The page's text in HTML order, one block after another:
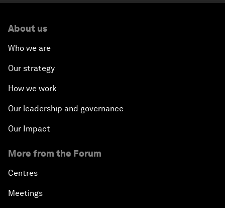
About us
Who we are
Our strategy
How we work
Our leadership and governance
Our Impact
More from the Forum
Centres
Meetings